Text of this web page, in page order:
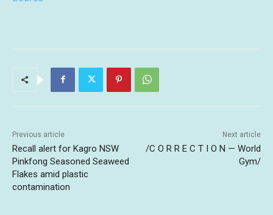
Previous article
Recall alert for Kagro NSW
Pinkfong Seasoned Seaweed
Flakes amid plastic
contamination
Next article
/C O R R E C T I O N — World
Gym/